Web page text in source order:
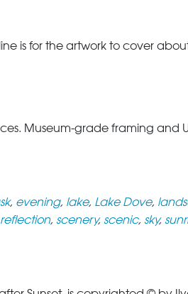
is for the artwork to cover
Museum-grade framing and
, evening, lake, Lake Dove,
reflection, scenery, scenic, sky,